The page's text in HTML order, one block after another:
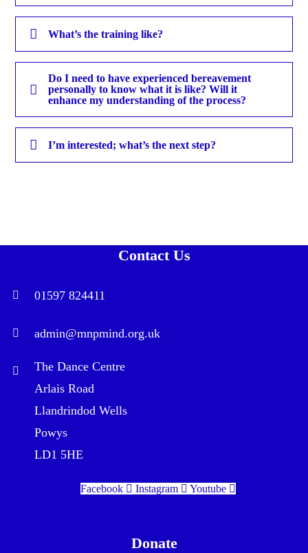
What’s the training like?
Do I need to have experienced bereavement
personally to know what it is like? Will it
enhance my understanding of the process?
I’m interested; what’s the next step?
Contact Us
01597 824411
admin@mnpmind.org.uk
The Dance Centre
Arlais Road
Llandrindod Wells
Powys
LD1 5HE
Facebook Instagram Youtube
Donate